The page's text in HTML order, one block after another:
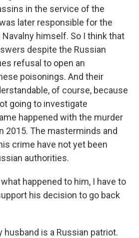
in the service of the
later responsible for the
himself. So I think that
despite the Russian
refusal to open an
poisonings. And their
of course, because
going to investigate
happened with the murder
2015. The masterminds and
crime have not yet been
authorities.
what happened to him, I have to
his decision to go back
husband is a Russian patriot.